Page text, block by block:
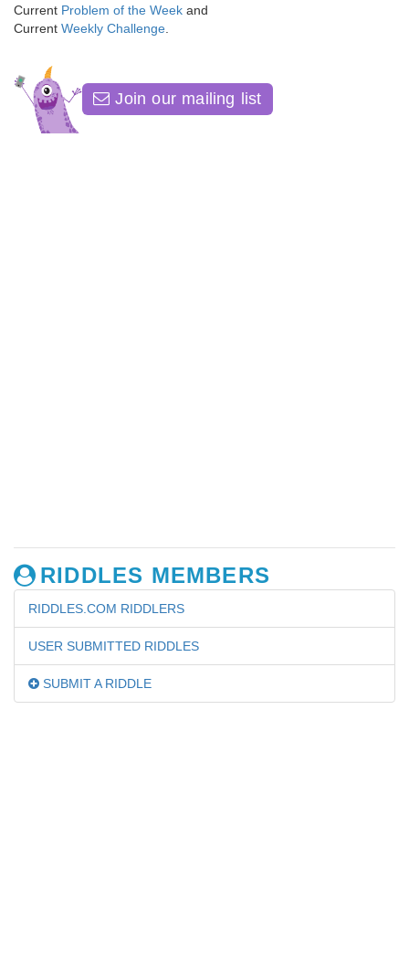
Current Problem of the Week and
Current Weekly Challenge
Join our mailing list
RIDDLES MEMBERS
RIDDLES.COM RIDDLERS
USER SUBMITTED RIDDLES
SUBMIT A RIDDLE